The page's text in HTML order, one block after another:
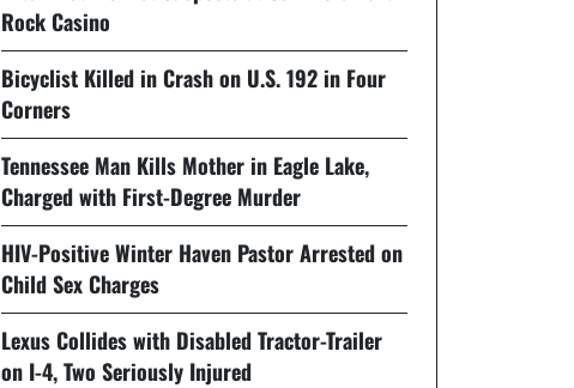
Rock Casino
Bicyclist Killed in Crash on U.S. 192 in Four
Corners
Tennessee Man Kills Mother in Eagle Lake,
Charged with First-Degree Murder
HIV-Positive Winter Haven Pastor Arrested on
Child Sex Charges
Lexus Collides with Disabled Tractor-Trailer
on I-4, Two Seriously Injured